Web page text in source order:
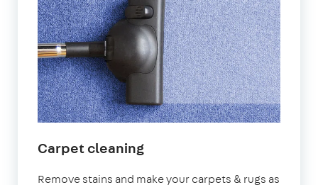
Carpet cleaning
Remove stains and make your carpets & rugs as